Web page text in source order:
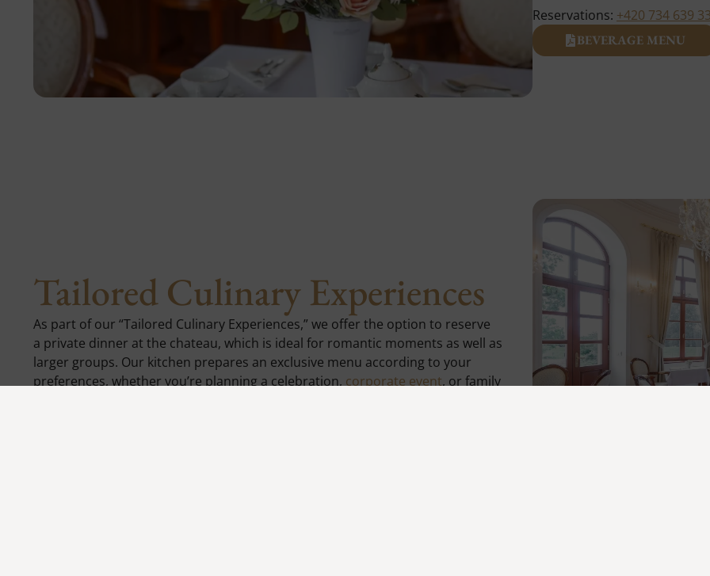
Reservations: +420 734 639
BEVERAGE MENU
Tailored Culinary Experiences
As part of our “Tailored Culinary Experiences,” we offer the option to reserve
a private dinner at the chateau, which is ideal for romantic moments as well as
larger groups. Our kitchen prepares an exclusive menu according to your
preferences, whether you’re planning a celebration, corporate event, or family